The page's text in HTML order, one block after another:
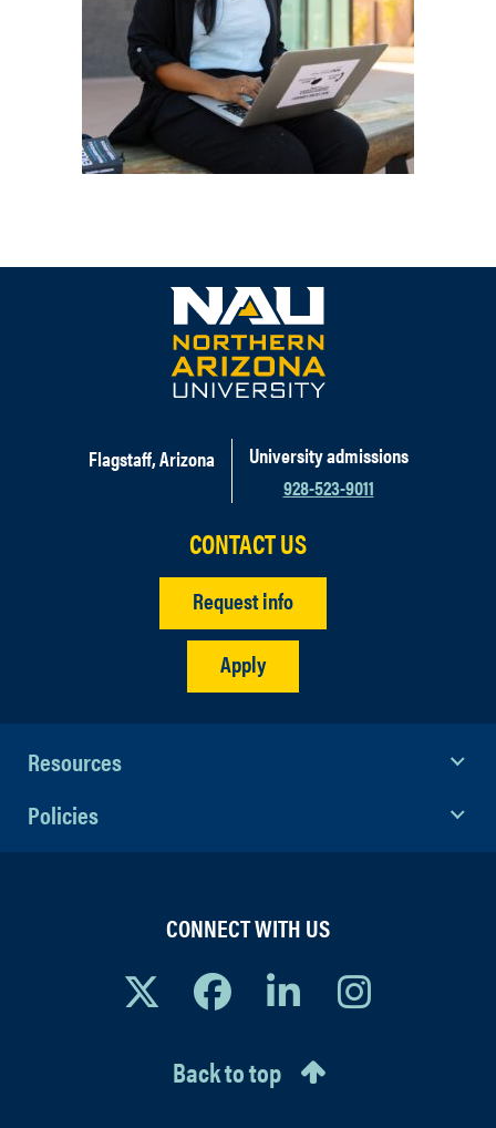
Flagstaff, Arizona
University admissions
928-523-9011
CONTACT US
Request info
Apply
Resources
Policies
CONNECT WITH US
Back to top